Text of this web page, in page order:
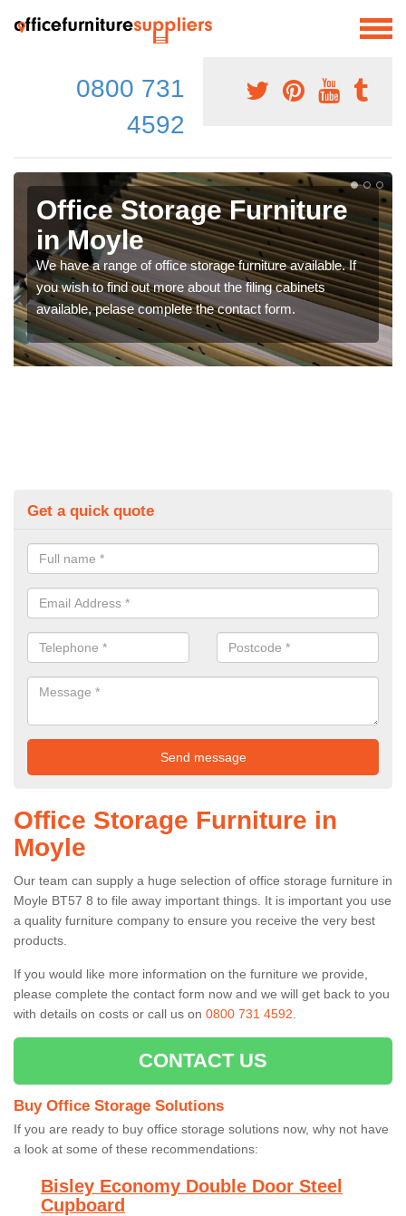
0800 731
4592
Office Storage Furniture
in Moyle
We have a range of office storage furniture available. If
you wish to find out more about the filing cabinets
available, pelase complete the contact form.
Get a quick quote
Office Storage Furniture in
Moyle
Our team can supply a huge selection of office storage furniture in
Moyle BT57 8 to file away important things. It is important you use
a quality furniture company to ensure you receive the very best
products.
If you would like more information on the furniture we provide,
please complete the contact form now and we will get back to you
with details on costs or call us on 0800 731 4592
CONTACT US
Buy Office Storage Solutions
If you are ready to buy office storage solutions now, why not have
a look at some of these recommendations:
Bisley Economy Double Door Steel
Cupboard